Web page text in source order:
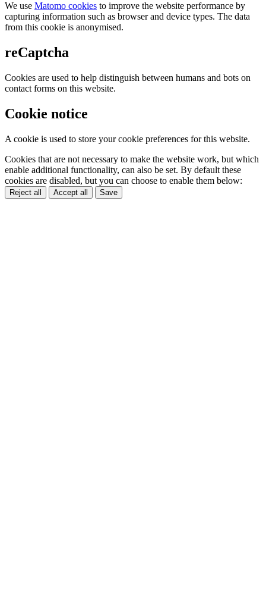
We use Matomo cookies to improve the website performance by
capturing information such as browser and device types. The data
from this cookie is anonymised.
reCaptcha
Cookies are used to help distinguish between humans and bots on
contact forms on this website.
Cookie notice
A cookie is used to store your cookie preferences for this website.
Cookies that are not necessary to make the website work, but which
enable additional functionality, can also be set. By default these
cookies are disabled, but you can choose to enable them below:
Reject all Accept all Save